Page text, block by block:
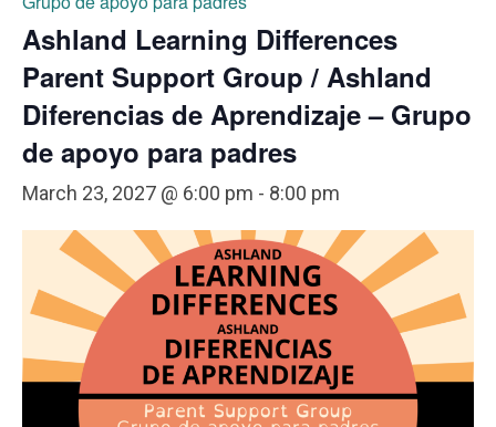
Ashland Learning Differences
Parent Support Group / Ashland
Diferencias de Aprendizaje – Grupo
de apoyo para padres
March 23, 2027 @ 6:00 pm - 8:00 pm